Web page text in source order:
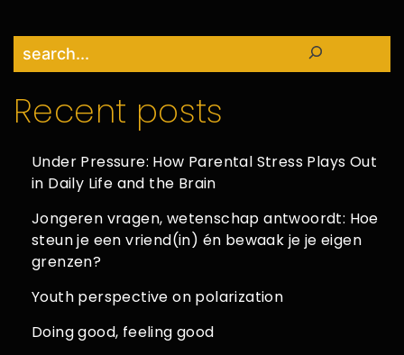
Search
Recent posts
Under Pressure: How Parental Stress Plays Out
in Daily Life and the Brain
Jongeren vragen, wetenschap antwoordt: Hoe
steun je een vriend(in) én bewaak je je eigen
grenzen?
Youth perspective on polarization
Doing good, feeling good